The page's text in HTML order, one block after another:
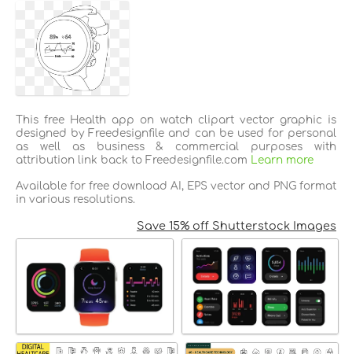
This free Health app on watch clipart vector graphic is
designed by Freedesignfile and can be used for personal
as well as business & commercial purposes with
attribution link back to Freedesignfile.com Learn more
Available for free download AI, EPS vector and PNG format
in various resolutions.
Save 15% off Shutterstock Images